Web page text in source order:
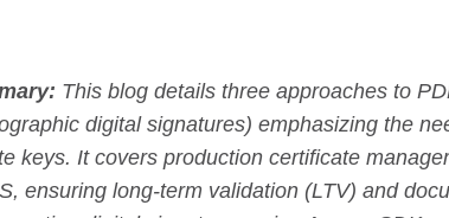
This blog details three approaches to
digital signatures) emphasizing the
keys. It covers production certificate
ensuring long-term validation (LTV) and